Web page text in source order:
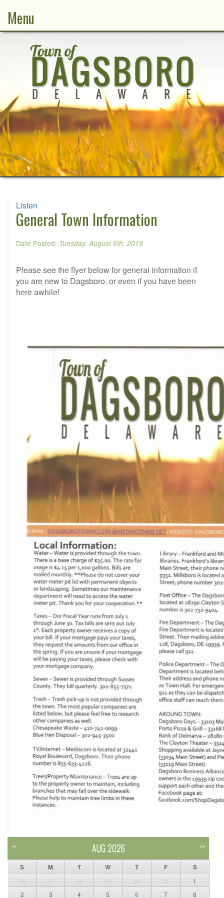
Menu
Listen
General Town Information
Date Posted: Tuesday, August 6th, 2019
Please see the flyer below for general information if
you are new to Dagsboro, or even if you have been
here awhile!
<< AUG 2026 >>
S M T W T F S
26 27 28 29 30 31
1
2
3 4 5 6 7 8